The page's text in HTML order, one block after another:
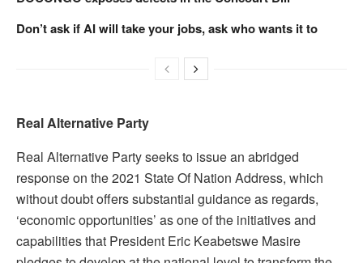
Don’t ask if AI will take your jobs, ask who wants it to
Real Alternative Party
Real Alternative Party seeks to issue an abridged
response on the 2021 State Of Nation Address, which
without doubt offers substantial guidance as regards,
‘economic opportunities’ as one of the initiatives and
capabilities that President Eric Keabetswe Masire